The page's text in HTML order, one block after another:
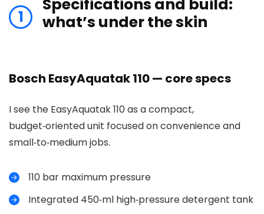
1
Specifications and build:
what’s under the skin
Bosch EasyAquatak 110 — core specs
I see the EasyAquatak 110 as a compact,
budget‑oriented unit focused on convenience and
small‑to‑medium jobs.
110 bar maximum pressure
Integrated 450‑ml high‑pressure detergent tank